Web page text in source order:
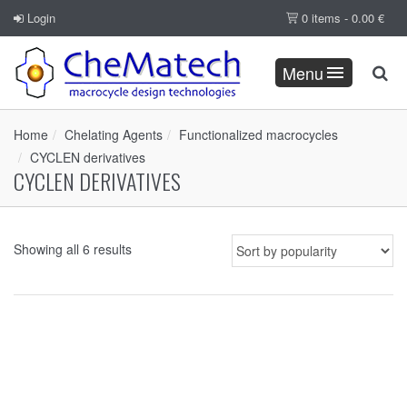
Login 0 items - 0.00 €
Menu
Home Chelating Agents
Functionalized macrocycles
CYCLEN derivatives
CYCLEN DERIVATIVES
Showing all 6 results